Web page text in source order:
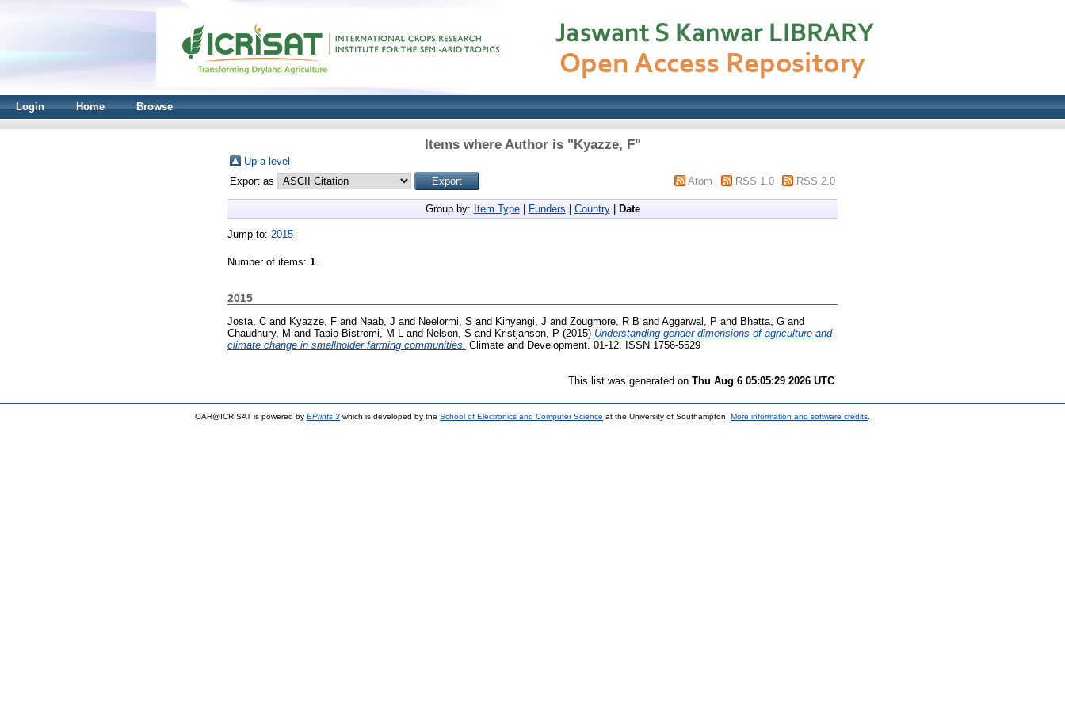
Login Home Browse
Items where Author is "Kyazze, F"
Up a level
Export as
Atom RSS 1.0 RSS 2.0
Group by: Item Type| Funders Country| Date
Jump to: 2015
Number of items: 1.
2015
Josta, C and Kyazze, F and Naab, J and Neelormi, S and Kinyangi, J and Zougmore, R B and Aggarwal, P and Bhatta, G and
Chaudhury, M and Tapio-Bistromi, M L and Nelson, S and Kristjanson, P (2015) Understanding gender dimensions of agriculture and
climate change in smallholder farming communities. Climate and Development. 01-12. ISSN 1756-5529
This list was generated on Thu Aug 6 05:05:29 2026 UTC
OAR@ICRISAT is powered by EPrints 3 which is developed by the School of Electronics and Computer Science at the University of Southampton. More information and software credits